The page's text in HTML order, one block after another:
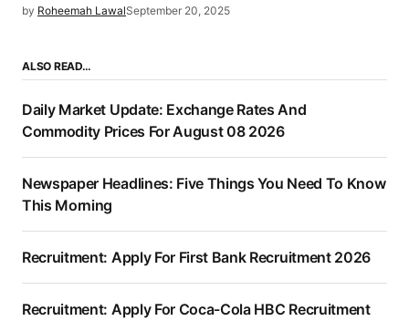
by Roheemah LawalSeptember 20, 2025
ALSO READ…
Daily Market Update: Exchange Rates And
Commodity Prices For August 08 2026
Newspaper Headlines: Five Things You Need To Know
This Morning
Recruitment: Apply For First Bank Recruitment 2026
Recruitment: Apply For Coca-Cola HBC Recruitment